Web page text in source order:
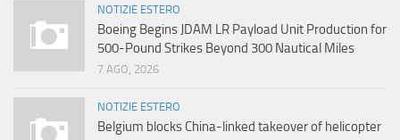
NOTIZIE ESTERO
Boeing Begins JDAM LR Payload Unit Production for
500-Pound Strikes Beyond 300 Nautical Miles
7 AGO, 2026
NOTIZIE ESTERO
Belgium blocks China-linked takeover of helicopter